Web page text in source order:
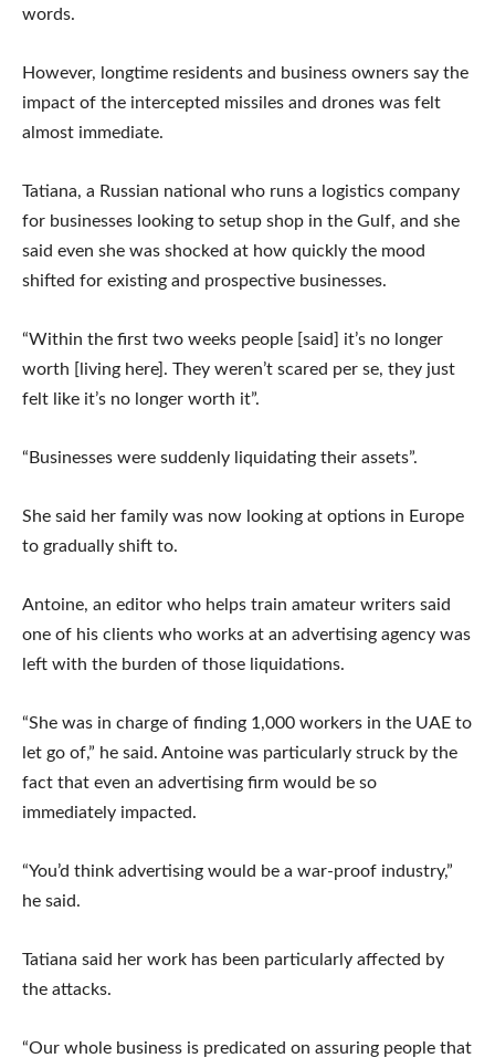
words.
However, longtime residents and business owners say the
impact of the intercepted missiles and drones was felt
almost immediate.
Tatiana, a Russian national who runs a logistics company
for businesses looking to setup shop in the Gulf, and she
said even she was shocked at how quickly the mood
shifted for existing and prospective businesses.
“Within the first two weeks people [said] it’s no longer
worth [living here]. They weren’t scared per se, they just
felt like it’s no longer worth it”.
“Businesses were suddenly liquidating their assets”.
She said her family was now looking at options in Europe
to gradually shift to.
Antoine, an editor who helps train amateur writers said
one of his clients who works at an advertising agency was
left with the burden of those liquidations.
“She was in charge of finding 1,000 workers in the UAE to
let go of,” he said. Antoine was particularly struck by the
fact that even an advertising firm would be so
immediately impacted.
“You’d think advertising would be a war-proof industry,”
he said.
Tatiana said her work has been particularly affected by
the attacks.
“Our whole business is predicated on assuring people that